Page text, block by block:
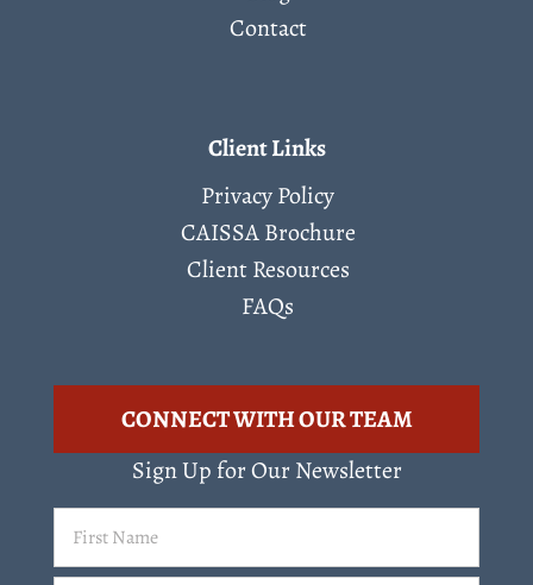
Contact
Client Links
Privacy Policy
CAISSA Brochure
Client Resources
FAQs
CONNECT WITH OUR TEAM
Sign Up for Our Newsletter